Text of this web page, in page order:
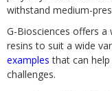
withstand medium-
G-Biosciences offers
resins to suit a wide
examples that can
challenges.